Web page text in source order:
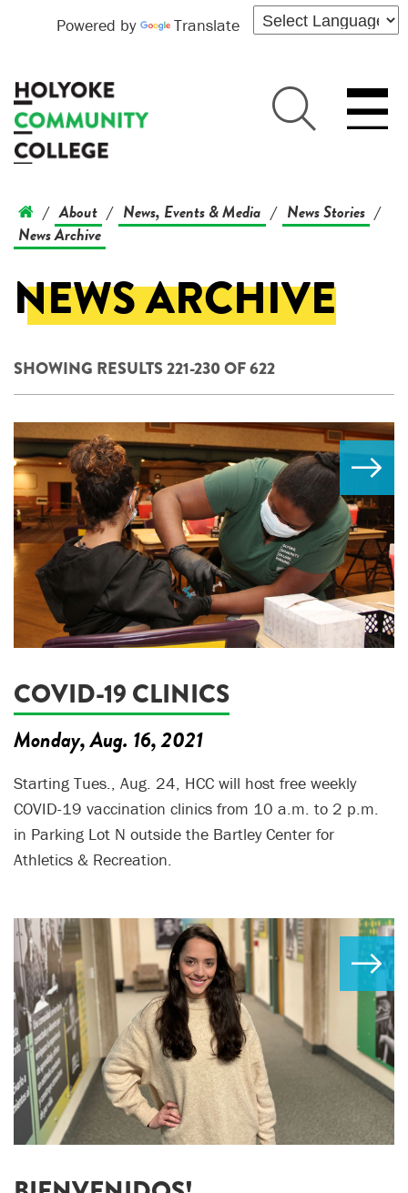
Powered by Translate
/ About / News, Events & Media / News Stories /
News Archive
NEWS ARCHIVE
SHOWING RESULTS 221-230 OF 622
COVID-19 CLINICS
Monday, Aug. 16, 2021
Starting Tues., Aug. 24, HCC will host free weekly
COVID-19 vaccination clinics from 10 a.m. to 2 p.m.
in Parking Lot N outside the Bartley Center for
Athletics & Recreation.